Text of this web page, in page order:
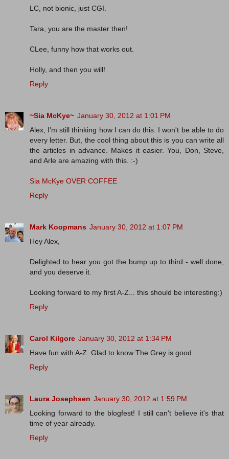
LC, not bionic, just CGI.
Tara, you are the master then!
CLee, funny how that works out.
Holly, and then you will!
Reply
~Sia McKye~ January 30, 2012 at 1:01 PM
Alex, I'm still thinking how I can do this. I won't be able to do
every letter. But, the cool thing about this is you can write all
the articles in advance. Makes it easier. You, Don, Steve,
and Arle are amazing with this. :-)
Sia McKye OVER COFFEE
Reply
Mark Koopmans January 30, 2012 at 1:07 PM
Hey Alex,
Delighted to hear you got the bump up to third - well done,
and you deserve it.
Looking forward to my first A-Z... this should be interesting:)
Reply
Carol Kilgore January 30, 2012 at 1:34 PM
Have fun with A-Z. Glad to know The Grey is good.
Reply
Laura Josephsen January 30, 2012 at 1:59 PM
Looking forward to the blogfest! I still can't believe it's that
time of year already.
Reply